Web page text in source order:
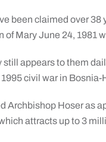
been claimed over
of Mary June 24, 1981
still appears to them
civil war in Bosnia-
Archbishop Hoser as
attracts up to 3